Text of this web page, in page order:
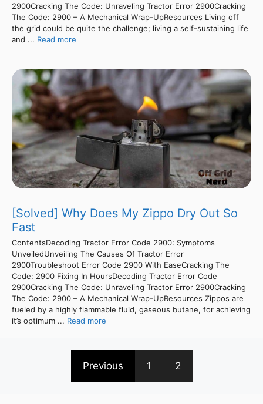
2900Cracking The Code: Unraveling Tractor Error 2900Cracking
The Code: 2900 – A Mechanical Wrap-UpResources Living off
the grid could be quite the challenge; living a self-sustaining life
and ... Read more
[Solved] Why Does My Zippo Dry Out So
Fast
ContentsDecoding Tractor Error Code 2900: Symptoms
UnveiledUnveiling The Causes Of Tractor Error
2900Troubleshoot Error Code 2900 With EaseCracking The
Code: 2900 Fixing In HoursDecoding Tractor Error Code
2900Cracking The Code: Unraveling Tractor Error 2900Cracking
The Code: 2900 – A Mechanical Wrap-UpResources Zippos are
fueled by a highly flammable fluid, gaseous butane, for achieving
it’s optimum ... Read more
Previous 1 2